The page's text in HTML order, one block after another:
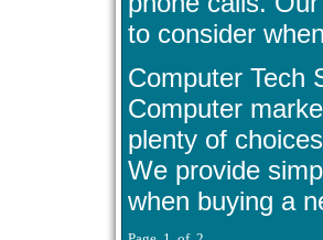
to consider
Computer Tech
Computer
plenty of
We provide
when buying a